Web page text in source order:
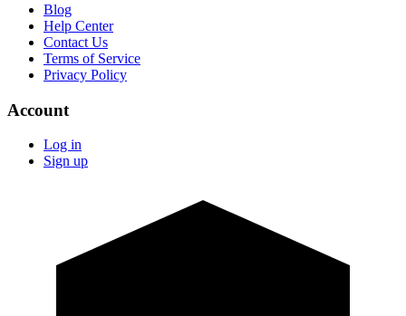
Blog
Help Center
Contact Us
Terms of Service
Privacy Policy
Account
Log in
Sign up